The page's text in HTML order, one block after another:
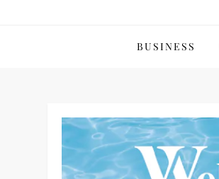
BUSINESS